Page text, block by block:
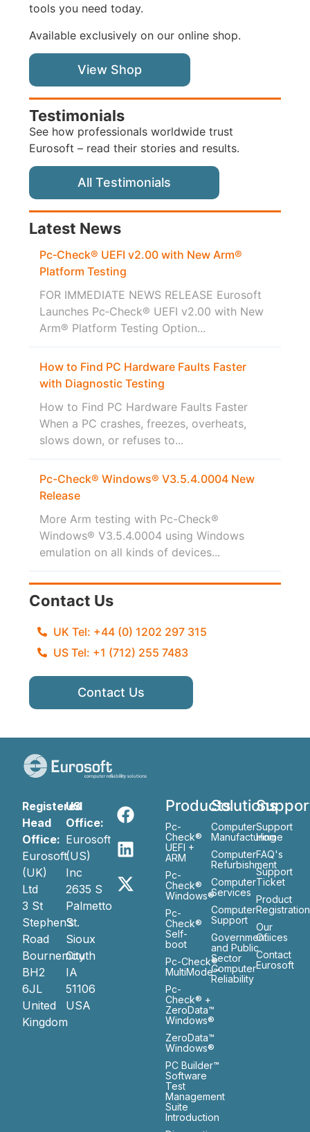
tools you need today.
Available exclusively on our online shop.
View Shop
Testimonials
See how professionals worldwide trust
Eurosoft – read their stories and results.
All Testimonials
Latest News
Pc‑Check® UEFI v2.00 with New Arm®
Platform Testing
FOR IMMEDIATE NEWS RELEASE Eurosoft
Launches Pc‑Check® UEFI v2.00 with New
Arm® Platform Testing Option...
How to Find PC Hardware Faults Faster
with Diagnostic Testing
How to Find PC Hardware Faults Faster
When a PC crashes, freezes, overheats,
slows down, or refuses to...
Pc-Check® Windows® V3.5.4.0004 New
Release
More Arm testing with Pc-Check®
Windows® V3.5.4.0004 using Windows
emulation on all kinds of devices...
Contact Us
UK Tel: +44 (0) 1202 297 315
US Tel: +1 (712) 255 7483
Contact Us
Registered
Head
Office:
Eurosoft
(UK)
Ltd
3 St
Stephen’s
Road
Bournemouth
BH2
6JL
United
Kingdom
US
Office:
Eurosoft
(US)
Inc
2635 S
Palmetto
St.
Sioux
City
IA
51106
USA
Products
Pc-
Check®
UEFI +
ARM
Pc-
Check®
Windows®
Pc-
Check®
Self-
boot
Pc-Check®
MultiMode™
Pc-
Check® +
ZeroData™
Windows®
ZeroData™
Windows®
PC Builder™
Software
Test
Management
Suite
Introduction
Solutions
Computer
Manufacturing
Computer
Refurbishment
Computer
Services
Computer
Support
Government
and Public
Sector
Computer
Reliability
Support
Home
FAQ's
Support
Ticket
Product
Registration
Our
Ofiices
Contact
Eurosoft